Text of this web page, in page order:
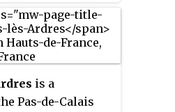
is a
Pas-de-Calais